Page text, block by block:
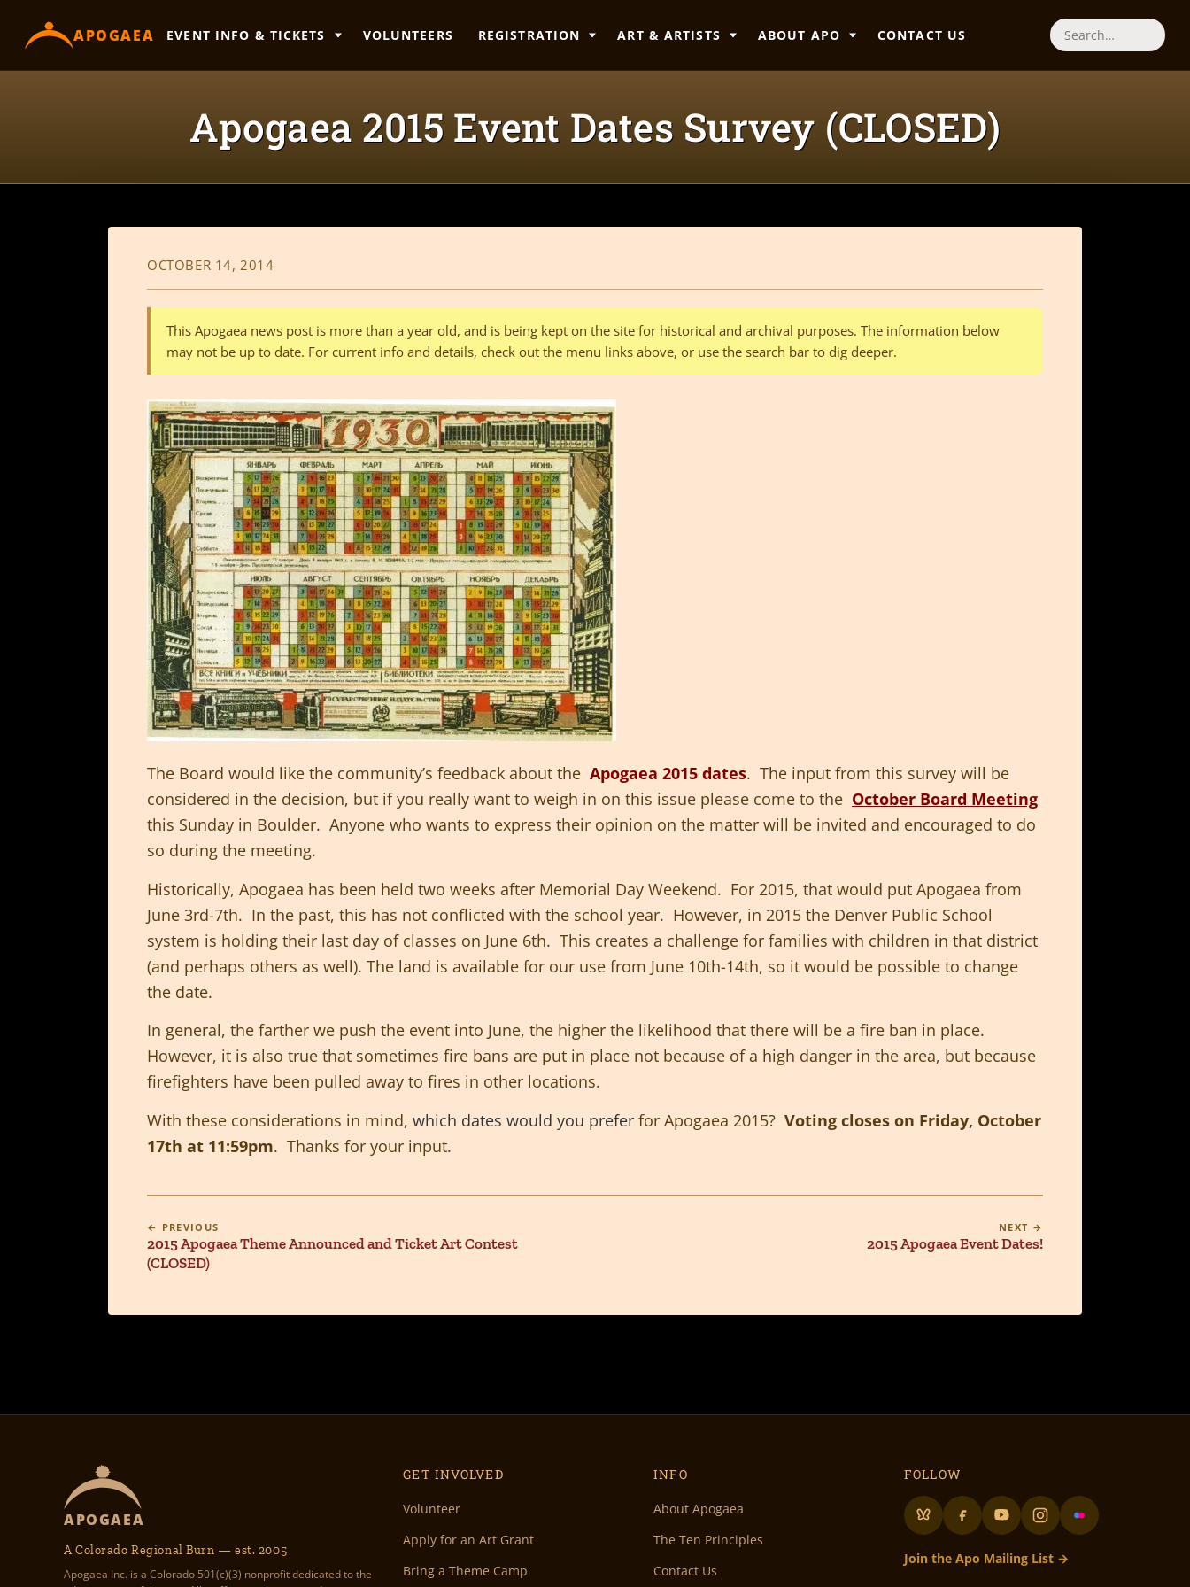
content
APOGAEA EVENT INFO & TICKETS VOLUNTEERS REGISTRATION ART & ARTISTS ABOUT APO CONTACT US Search
Apogaea 2015 Event Dates Survey (CLOSED)
OCTOBER 14, 2014
This Apogaea news post is more than a year old, and is being kept on the site for historical and archival purposes. The information below
may not be up to date. For current info and details, check out the menu links above, or use the search bar to dig deeper.
The Board would like the community’s feedback about the Apogaea 2015 dates. The input from this survey will be
considered in the decision, but if you really want to weigh in on this issue please come to the October Board Meeting
this Sunday in Boulder. Anyone who wants to express their opinion on the matter will be invited and encouraged to do
so during the meeting.
Historically, Apogaea has been held two weeks after Memorial Day Weekend. For 2015, that would put Apogaea from
June 3rd-7th. In the past, this has not conflicted with the school year. However, in 2015 the Denver Public School
system is holding their last day of classes on June 6th. This creates a challenge for families with children in that district
(and perhaps others as well). The land is available for our use from June 10th-14th, so it would be possible to change
the date.
In general, the farther we push the event into June, the higher the likelihood that there will be a fire ban in place.
However, it is also true that sometimes fire bans are put in place not because of a high danger in the area, but because
firefighters have been pulled away to fires in other locations.
With these considerations in mind, which dates would you prefer for Apogaea 2015? Voting closes on Friday, October
17th at 11:59pm. Thanks for your input.
← PREVIOUS
2015 Apogaea Theme Announced and Ticket Art Contest
(CLOSED)
NEXT →
2015 Apogaea Event Dates!
APOGAEA
A Colorado Regional Burn — est. 2005
Apogaea Inc. is a Colorado 501(c)(3) nonprofit dedicated to the
GET INVOLVED
Volunteer
Apply for an Art Grant
Bring a Theme Camp
INFO
About Apogaea
The Ten Principles
Contact Us
FOLLOW
Join the Apo Mailing List →